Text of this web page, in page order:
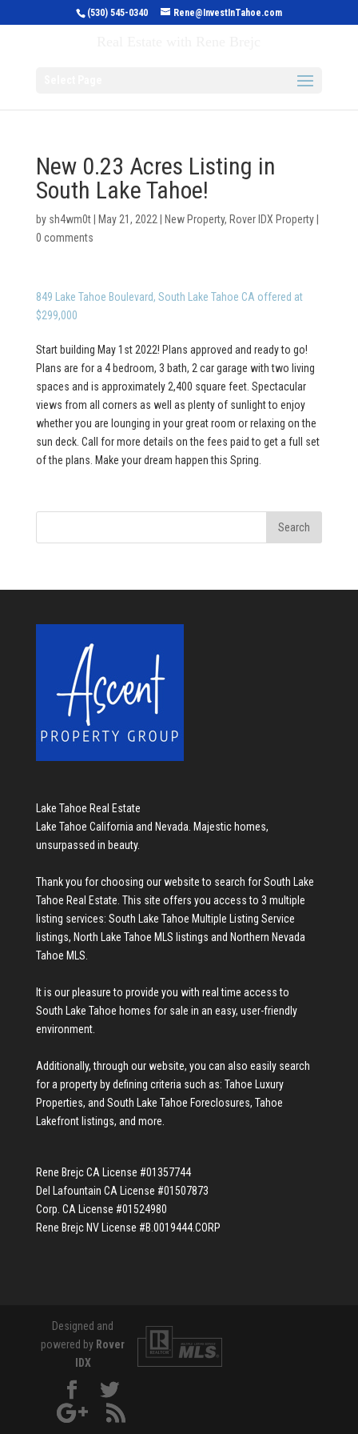
(530) 545-0340 Rene@InvestInTahoe.com
New 0.23 Acres Listing in
South Lake Tahoe!
by sh4wm0t| May 21, 2022 New Property, Rover IDX Property|
0 comments
849 Lake Tahoe Boulevard, South Lake Tahoe CA offered at
$299,000
Start building May 1st 2022! Plans approved and ready to go!
Plans are for a 4 bedroom, 3 bath, 2 car garage with two living
spaces and is approximately 2,400 square feet. Spectacular
views from all corners as well as plenty of sunlight to enjoy
whether you are lounging in your great room or relaxing on the
sun deck. Call for more details on the fees paid to get a full set
of the plans. Make your dream happen this Spring.
Lake Tahoe Real Estate
Lake Tahoe California and Nevada. Majestic homes,
unsurpassed in beauty.
Thank you for choosing our website to search forSouth Lake
Tahoe Real Estate. This site offers you access to 3 multiple
listing services: South Lake Tahoe Multiple Listing Service
listings, North Lake Tahoe MLS listings and Northern Nevada
Tahoe MLS.
It is our pleasure to provide you with real time access to
South Lake Tahoe homes for sale in an easy, user-friendly
environment.
Additionally, through our website, you can also easily search
for a property by defining criteria such as: Tahoe Luxury
Properties, and South Lake Tahoe Foreclosures, Tahoe
Lakefront listings, and more.
Rene Brejc CA License #01357744
Del Lafountain CA License #01507873
Corp. CA License #01524980
Rene Brejc NV License #B.0019444.CORP
Designed and
powered by Rover
IDX